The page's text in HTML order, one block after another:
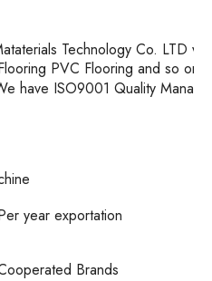
Technology Co. LTD
PVC Flooring and so
have ISO9001 Quality
year exportation
Brands